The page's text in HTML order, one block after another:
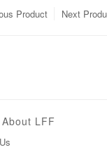
Product Next
LFF